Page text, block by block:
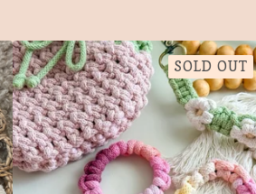
SOLD OUT